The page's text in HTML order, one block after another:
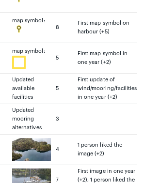
map symbol:
8
First map symbol on
harbour (+5)
map symbol:
5
First map symbol in
one year (+2)
Updated
available
facilities
5
First update of
wind/mooring/facilities
in one year (+2)
Updated
mooring
alternatives
3
4
1 person liked the
image (+2)
7
First image in one year
(+2), 1 person liked the